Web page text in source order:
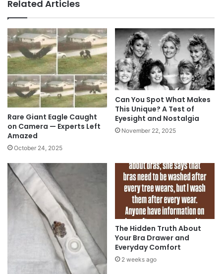
Related Articles
Rare Giant Eagle Caught
on Camera — Experts Left
Amazed
October 24, 2025
Can You Spot What Makes
This Unique? A Test of
Eyesight and Nostalgia
November 22, 2025
The Hidden Truth About
Your Bra Drawer and
Everyday Comfort
2 weeks ago